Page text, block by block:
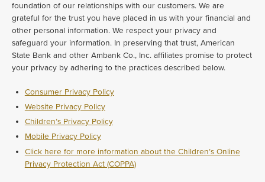
foundation of our relationships with our customers. We are
grateful for the trust you have placed in us with your financial and
other personal information. We respect your privacy and
safeguard your information. In preserving that trust, American
State Bank and other Ambank Co., Inc. affiliates promise to protect
your privacy by adhering to the practices described below.
Consumer Privacy Policy
Website Privacy Policy
Children’s Privacy Policy
Mobile Privacy Policy
Click here for more information about the Children’s Online
Privacy Protection Act (COPPA)